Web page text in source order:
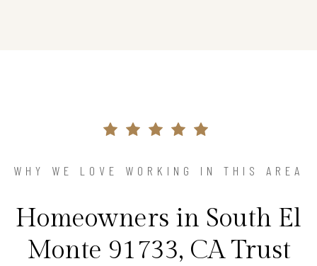
WHY WE LOVE WORKING IN THIS AREA
Homeowners in South El
Monte 91733, CA Trust